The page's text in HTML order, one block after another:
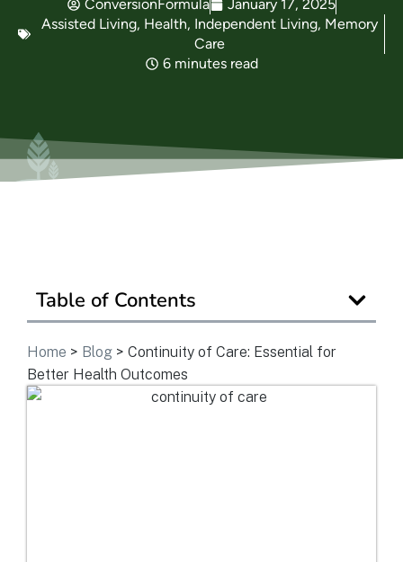
ConversionFormula
January 17, 2025
Assisted Living, Health, Independent Living, Memory
Care
6 minutes read
Table of Contents
Home > Blog > Continuity of Care: Essential for
Better Health Outcomes
Floor Plans & Pricing
Is Retirement Living Affordable?
Read / Write Reviews
Get In Touch